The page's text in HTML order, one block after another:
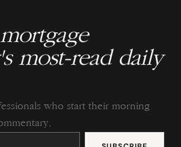
most-read daily
who start their morning